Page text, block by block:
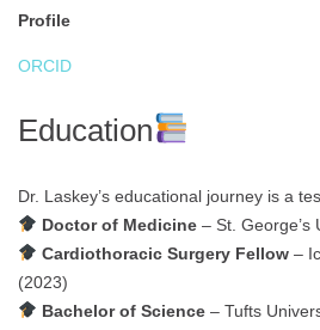
Profile
ORCID
Education
Dr. Laskey’s educational journey is a
Doctor of Medicine– St. George’s
Cardiothoracic Surgery Fellow–
(2023)
Bachelor of Science– Tufts